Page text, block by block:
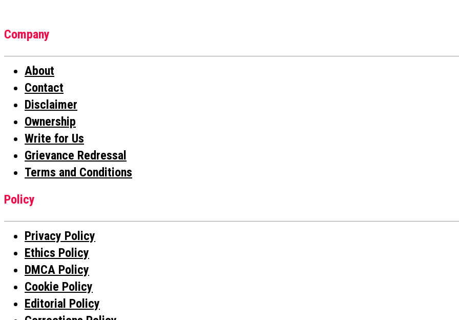
Company
About
Contact
Disclaimer
Ownership
Write for Us
Grievance Redressal
Terms and Conditions
Policy
Privacy Policy
Ethics Policy
DMCA Policy
Cookie Policy
Editorial Policy